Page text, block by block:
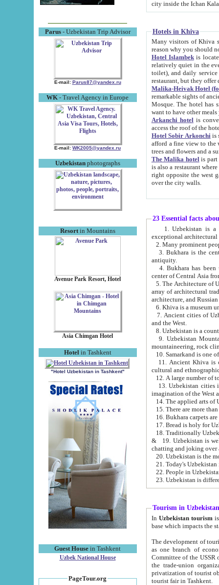
Parus- Uzbekistan Trip Advisor
E-mail: Parus87@yandex.ru
WK - Travel Agency in Europe
E-mail: WK2005@yandex.ru
Uzbekistanphotographs
Resortin Mountains
Avenue Park Resort, Hotel
Asia Chimgan Hotel
Hotel in Tashkent
"Hotel Uzbekistan in Tashkent"
Guest House in Tashkent
Uzbek National House
PageTour.org
Hotels in Khiva
Many visitors of Khiva stay
Hotel Islambekis located in
relatively quiet in the evening. The rooms are big and
toilet), and daily service if wanted. This hotel operates as B&B. For the other meals – they don't have a
restaurant, but they offer
Malika-Heivak Hotel
remarkable sights of ancient Khiva - Islam Khodja ensemble,
Mosque. The hotel has simply furnished rooms with bathrooms and AC. It also operates as B&B. if you
want to have other
Arkanchi hotelis
Hotel Sobir Arkonchiis
afford a fine view to the walls of Ichan-Kala and other remarkable sights.
trees and flowers
The Malika hotelis part of a
is also a restaurant where breakfast is served, and a gift shop. The
right opposite the west gate of the old city. If you are awake at the right time, you can watch the sunrise
over the city walls.
23 Essential facts
exceptional
2. Many prominent
3. Bukhara is the
antiquity.
4. Bukhara has been
center of Central Asia
5. The Architecture of
array of architectural
architecture, and
6. Khiva is a museum
7. Ancient cities of Uzbekistan were
and the West.
9. Uzbekistan Mountains are
mountaineering, rock
10. Samarkand is one
11. Ancient Khiva is one of
cultural and
13. Uzbekistan cities including
15. There are more
16. Bukhara carpets
17. Bread is holy for
& 19. Uzbekistan is well known for
chatting and joking over
22. People in
Tourism in Uzbekistan
In Uzbekistan tourism is
The development of tourism in
as one branch of economy on the basis
Committee of the USSR on Foreign Tourism, the Bureau of Youth
the trade-union organizations, etc. This period covers 1992-1995. Since this moment there started
privatization of tourist objects,
tourist fair in Tashkent.